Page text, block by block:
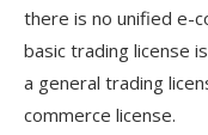
there is no unified e-
basic trading license
a general trading
commerce license.